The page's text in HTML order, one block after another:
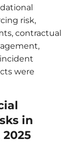
risk,
contractual
were
in